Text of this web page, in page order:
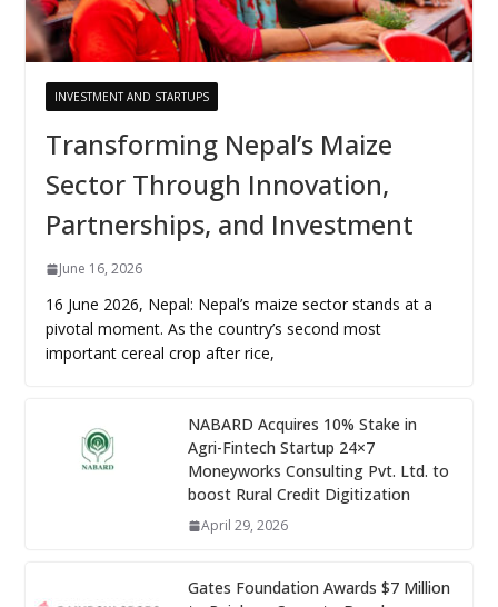
INVESTMENT AND STARTUPS
Transforming Nepal’s Maize
Sector Through Innovation,
Partnerships, and Investment
June 16, 2026
16 June 2026, Nepal: Nepal’s maize sector stands at a
pivotal moment. As the country’s second most
important cereal crop after rice,
NABARD Acquires 10% Stake in
Agri-Fintech Startup 24×7
Moneyworks Consulting Pvt. Ltd. to
boost Rural Credit Digitization
April 29, 2026
Gates Foundation Awards $7 Million